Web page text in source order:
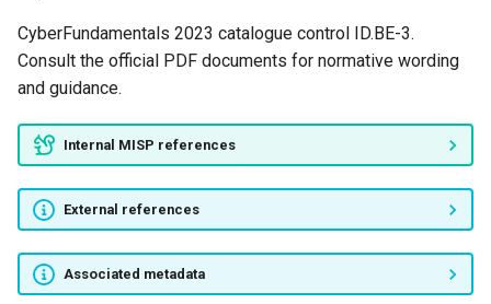
CyberFundamentals 2023 catalogue control ID.BE-3.
Consult the official PDF documents for normative wording
and guidance.
Internal MISP references
External references
Associated metadata